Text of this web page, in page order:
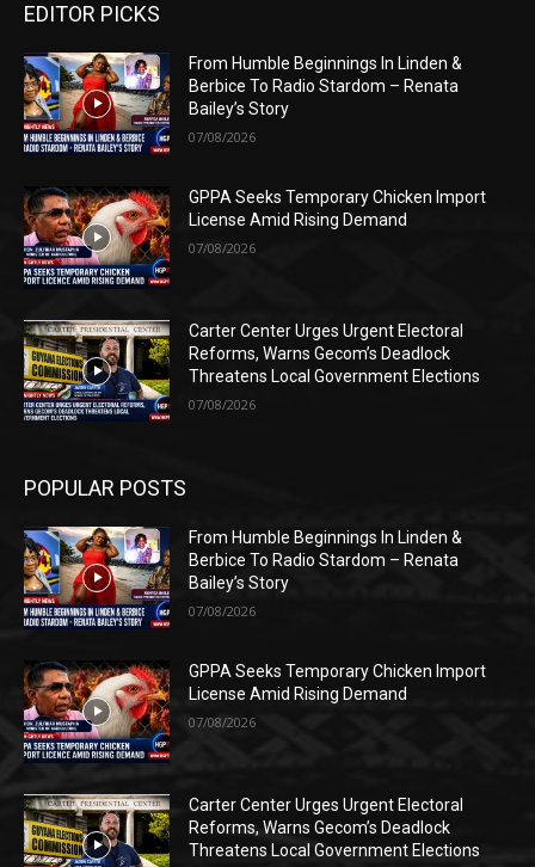
EDITOR PICKS
From Humble Beginnings In Linden &
Berbice To Radio Stardom – Renata
Bailey’s Story
07/08/2026
GPPA Seeks Temporary Chicken Import
License Amid Rising Demand
07/08/2026
Carter Center Urges Urgent Electoral
Reforms, Warns Gecom’s Deadlock
Threatens Local Government Elections
07/08/2026
POPULAR POSTS
From Humble Beginnings In Linden &
Berbice To Radio Stardom – Renata
Bailey’s Story
07/08/2026
GPPA Seeks Temporary Chicken Import
License Amid Rising Demand
07/08/2026
Carter Center Urges Urgent Electoral
Reforms, Warns Gecom’s Deadlock
Threatens Local Government Elections